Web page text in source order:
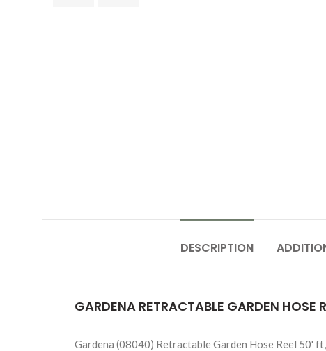
DESCRIPTION
GARDENA RETRACTABLE GARDEN
Gardena (08040) Retractable Garden Hose Reel 50'